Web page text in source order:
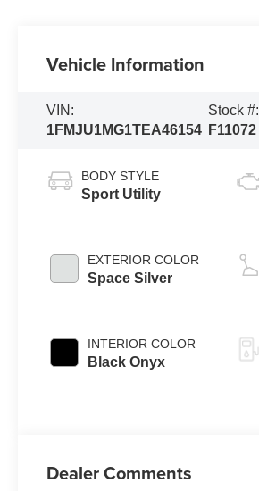
Vehicle Information
VIN:
1FMJU1MG1TEA46154
Stock #:
F11072
BODY STYLE
Sport Utility
EXTERIOR COLOR
Space Silver
INTERIOR COLOR
Black Onyx
Dealer Comments